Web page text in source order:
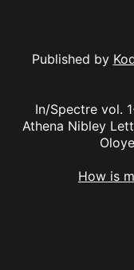
Published by
In/Spectre vol.
Athena Nibley
How is